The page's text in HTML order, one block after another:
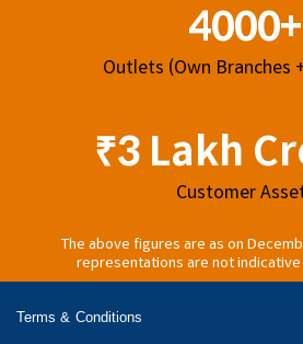
4000+
Outlets (Own Branches
₹3 Lakh
Customer
The above figures are as on
representations are not
Terms & Conditions